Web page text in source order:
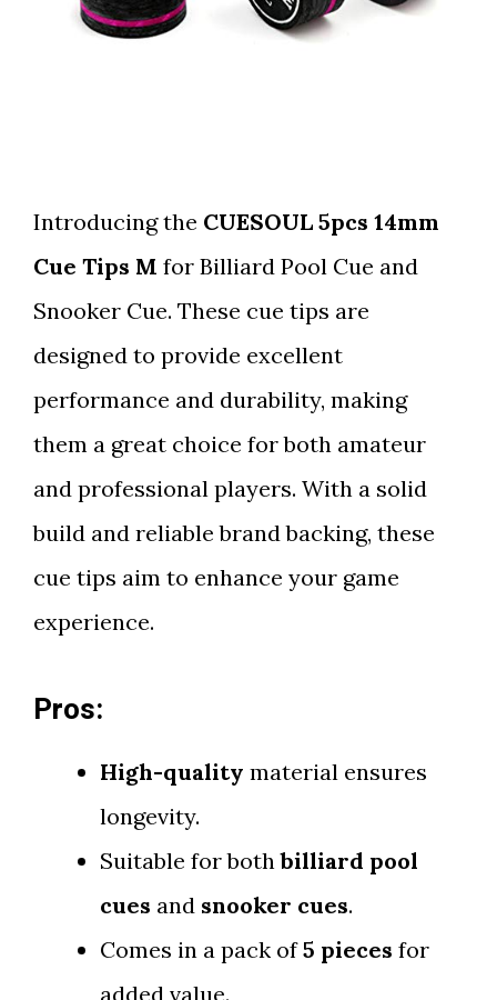
Introducing the CUESOUL 5pcs 14mm
Cue Tips M for Billiard Pool Cue and
Snooker Cue. These cue tips are
designed to provide excellent
performance and durability, making
them a great choice for both amateur
and professional players. With a solid
build and reliable brand backing, these
cue tips aim to enhance your game
experience.
Pros:
High-quality material ensures
longevity.
Suitable for bothbilliard pool
cues and snooker cues.
Comes in a pack of5 pieces for
added value.